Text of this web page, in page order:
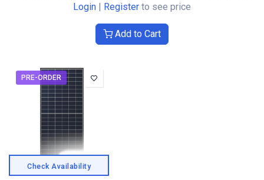
Login | Register to see price
Add to Cart
PRE-ORDER
Check Availability